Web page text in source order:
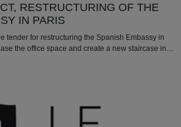
RESTRUCTURING OF THE
IN PARIS
tender for restructuring the Spanish Embassy in
the office space and create a new staircase in